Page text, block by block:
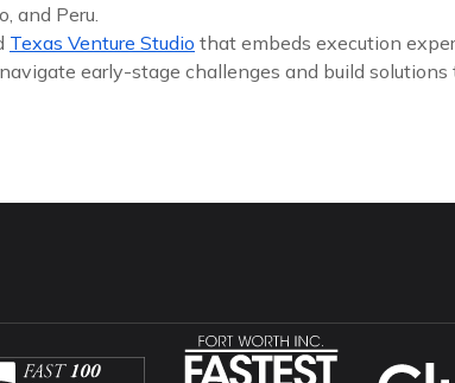
and Peru.
Texas Venture Studio that embeds execution
early-stage challenges and build